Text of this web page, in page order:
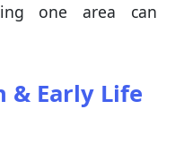
one area can
& Early Life